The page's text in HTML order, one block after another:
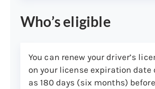
Who’s eligible
You can renew your driver’s
on your license expiration date
as 180 days (six months)